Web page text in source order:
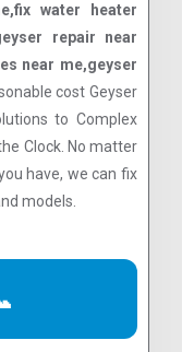
water heater
repair near
near me,geyser
cost Geyser
to Complex
Clock. No matter
have, we can fix
models.